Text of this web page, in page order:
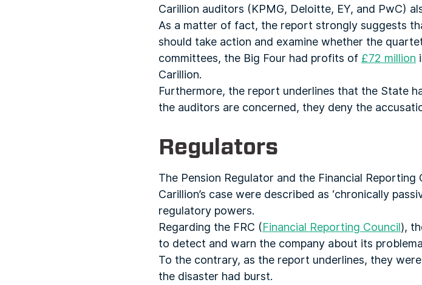
Carillion auditors (KPMG, Deloitte, EY, and PwC)
As a matter of fact, the report strongly suggests
should take action and examine whether the
committees, the Big Four had profits of £72 million
Carillion.
Furthermore, the report underlines that the State
the auditors are concerned, they deny the
Regulators
The Pension Regulator and the Financial
Carillion’s case were described as ‘chronically
regulatory powers.
Regarding the FRC (Financial Reporting Council),
to detect and warn the company about its
To the contrary, as the report underlines, they
the disaster had burst.